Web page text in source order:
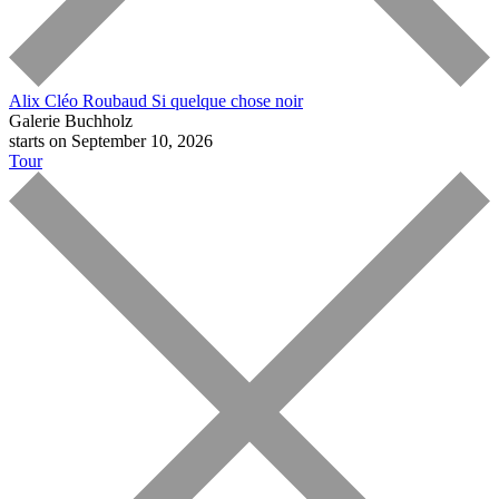
Alix Cléo Roubaud Si quelque chose noir
Galerie Buchholz
starts on September 10, 2026
Tour